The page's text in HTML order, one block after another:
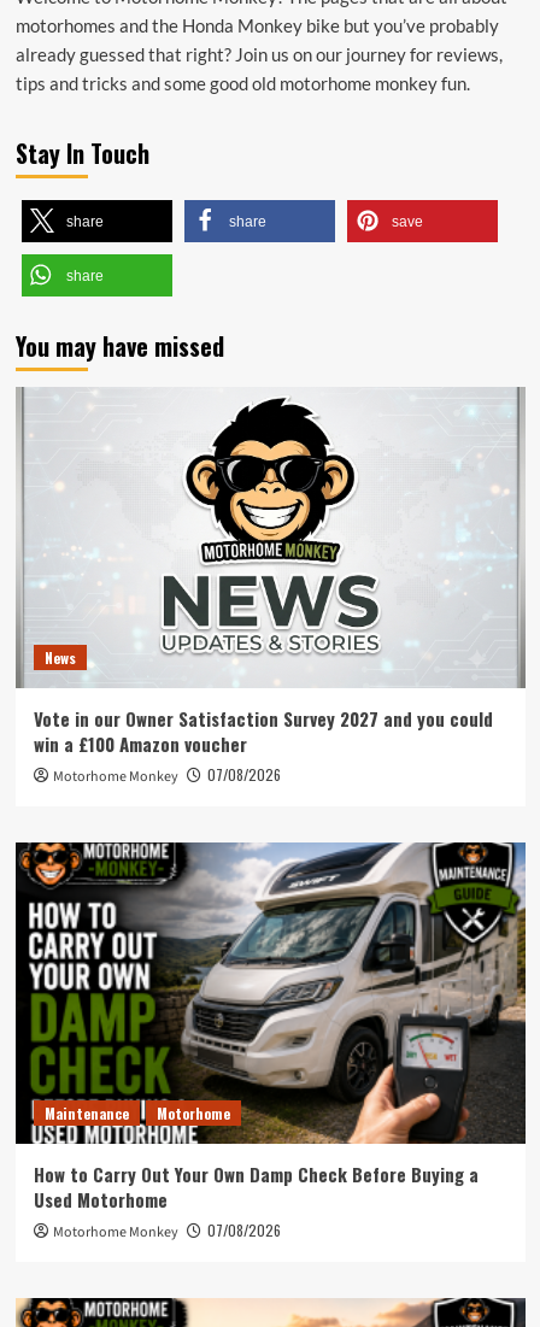
motorhomes and the Honda Monkey bike but you’ve probably
already guessed that right? Join us on our journey for reviews,
tips and tricks and some good old motorhome monkey fun.
Stay In Touch
share share save
share
You may have missed
News
Vote in our Owner Satisfaction Survey 2027 and you could
win a £100 Amazon voucher
Motorhome Monkey 07/08/2026
Maintenance Motorhome
How to Carry Out Your Own Damp Check Before Buying a
Used Motorhome
Motorhome Monkey 07/08/2026